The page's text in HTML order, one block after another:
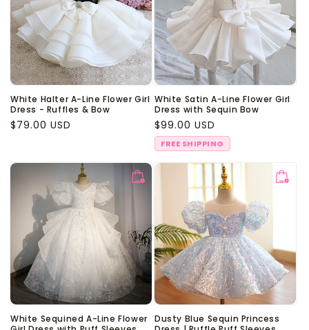
White Halter A-Line Flower Girl
Dress - Ruffles & Bow
Regular
$79.00 USD
White Satin A-Line Flower Girl
Dress with Sequin Bow
Regular
price
$99.00 USD
FREE SHIPPING
White Sequined A-Line Flower
Dusty Blue Sequin Princess